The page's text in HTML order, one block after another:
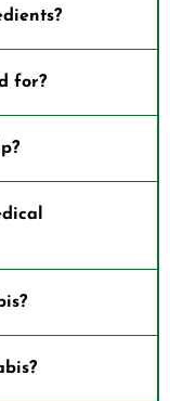
for?